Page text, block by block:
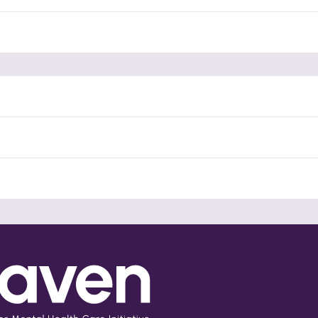
Partner Violence Research
within the mental health context.
Read More
(opens in a new tab)